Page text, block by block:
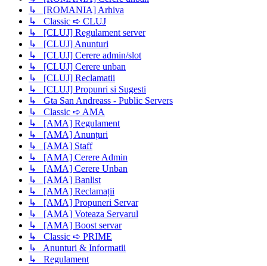
↳ [ROMANIA] Arhiva
↳ Classic ➪ CLUJ
↳ [CLUJ] Regulament server
↳ [CLUJ] Anunturi
↳ [CLUJ] Cerere admin/slot
↳ [CLUJ] Cerere unban
↳ [CLUJ] Reclamatii
↳ [CLUJ] Propunri si Sugesti
↳ Gta San Andreass - Public Servers
↳ Classic ➪ AMA
↳ [AMA] Regulament
↳ [AMA] Anunțuri
↳ [AMA] Staff
↳ [AMA] Cerere Admin
↳ [AMA] Cerere Unban
↳ [AMA] Banlist
↳ [AMA] Reclamații
↳ [AMA] Propuneri Servar
↳ [AMA] Voteaza Servarul
↳ [AMA] Boost servar
↳ Classic ➪ PRIME
↳ Anunturi & Informatii
↳ Regulament